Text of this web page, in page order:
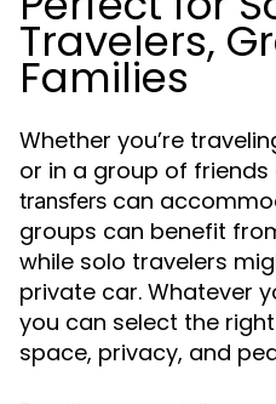
Travelers,
Families
Whether you’re
or in a group of friends
transfers can
groups can benefit
while solo travelers
private car. Whatever
you can select the
space, privacy, and